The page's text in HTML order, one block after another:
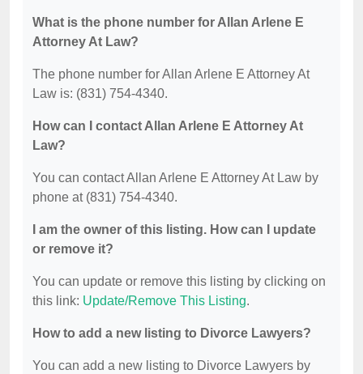
What is the phone number for Allan Arlene E
Attorney At Law?
The phone number for Allan Arlene E Attorney At
Law is: (831) 754-4340.
How can I contact Allan Arlene E Attorney At
Law?
You can contact Allan Arlene E Attorney At Law by
phone at (831) 754-4340.
I am the owner of this listing. How can I update
or remove it?
You can update or remove this listing by clicking on
this link: Update/Remove This Listing.
How to add a new listing to Divorce Lawyers?
You can add a new listing to Divorce Lawyers by